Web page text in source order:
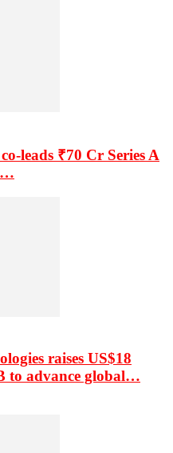
leads ₹70 Cr Series A
raises US$18
to advance global…